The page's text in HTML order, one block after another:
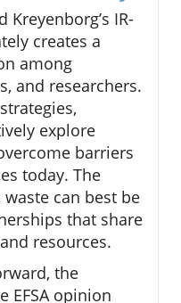
IR-
creates a
among
and researchers.
explore
barriers
today. The
can best be
that share
resources.
the
EFSA opinion